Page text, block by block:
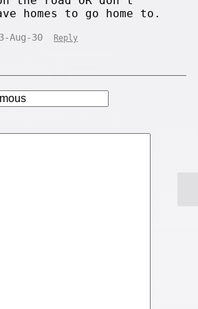
homes to go home to.
Aug-30 Reply